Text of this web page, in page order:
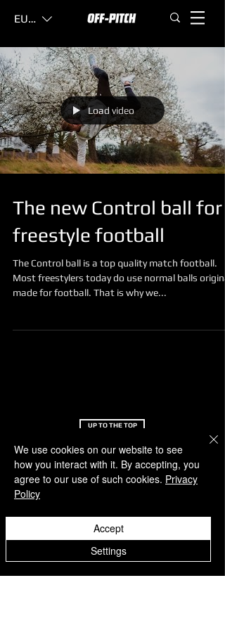
EUR (€)
Load video
The new Control ball for
freestyle football
The Control ball is a top quality match football.
Most freestylers today do use normal balls
made for football. That is why we...
UP TO THE TOP
SERVICE
Support
FAQ
Return document
Refere a friend
OFF-PITCH
About us
Feedback
We use cookies on our website to see
how you interact with it. By accepting, you
agree to our use of such cookies. Privacy
Policy
Settings
Accept